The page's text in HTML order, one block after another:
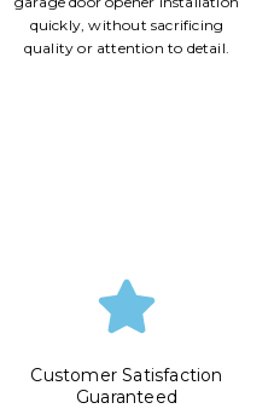
quickly, without sacrificing
quality or attention to detail.
Customer Satisfaction
Guaranteed